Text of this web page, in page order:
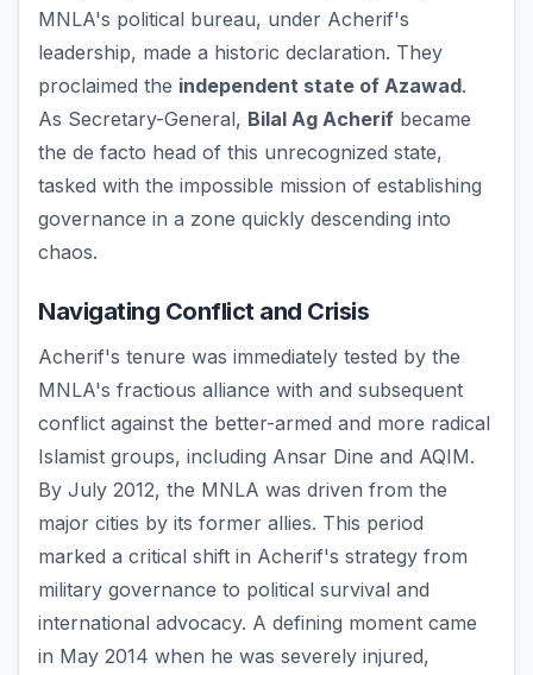
MNLA's political bureau, under Acherif's
leadership, made a historic declaration. They
proclaimed the independent state of Azawad.
As Secretary-General, Bilal Ag Acherif became
the de facto head of this unrecognized state,
tasked with the impossible mission of establishing
governance in a zone quickly descending into
chaos.
Navigating Conflict and Crisis
Acherif's tenure was immediately tested by the
MNLA's fractious alliance with and subsequent
conflict against the better-armed and more radical
Islamist groups, including Ansar Dine and AQIM.
By July 2012, the MNLA was driven from the
major cities by its former allies. This period
marked a critical shift in Acherif's strategy from
military governance to political survival and
international advocacy. A defining moment came
in May 2014 when he was severely injured,